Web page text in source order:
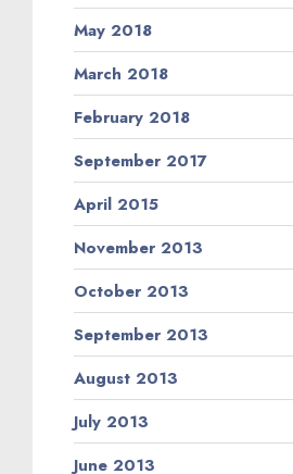
May 2018
March 2018
February 2018
September 2017
April 2015
November 2013
October 2013
September 2013
August 2013
July 2013
June 2013